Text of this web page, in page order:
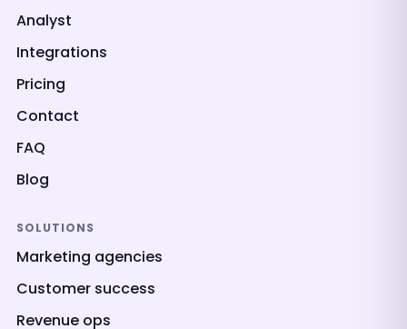
Analyst
Integrations
Pricing
Contact
FAQ
Blog
SOLUTIONS
Marketing agencies
Customer success
Revenue ops